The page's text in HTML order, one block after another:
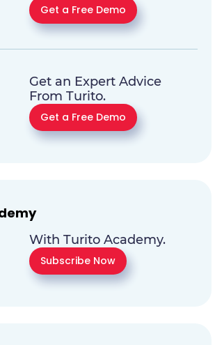
Get a Free Demo
Get an Expert Advice
From Turito.
Get a Free Demo
With Turito Academy.
Subscribe Now